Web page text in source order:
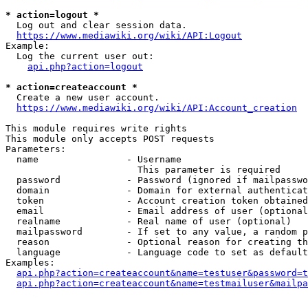
* action=logout *
  Log out and clear session data.
https://www.mediawiki.org/wiki/API:Logout
Example:
  Log the current user out:
api.php?action=logout
* action=createaccount *
  Create a new user account.
https://www.mediawiki.org/wiki/API:Account_creation
This module requires write rights
This module only accepts POST requests
Parameters:
  name                - Username
                        This parameter is required
password            - Password (ignored if
domain              - Domain for external
token               - Account creation token
email               - Email address of user
  realname            - Real name of user (optional)
mailpassword        - If set to any value, a random
reason              - Optional reason for creating
language            - Language code to set as
Examples: